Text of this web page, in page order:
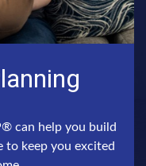
can help you build
to keep you excited